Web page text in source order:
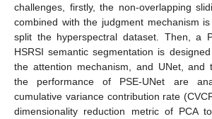
challenges, firstly, the non-overlapping
combined with the judgment mechanism
split the hyperspectral dataset. Then, a
HSRSI semantic segmentation is
the attention mechanism, and UNet, and
the performance of PSE-UNet are
cumulative variance contribution rate
dimensionality reduction metric of PCA